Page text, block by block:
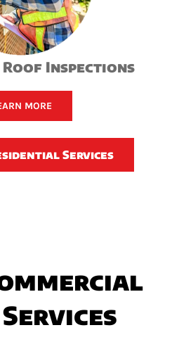
Inspections
MORE
Services